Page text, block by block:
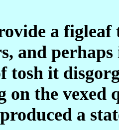
a
and
tosh it
on the
a